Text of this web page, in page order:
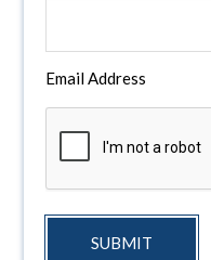
Email Address
SUBMIT